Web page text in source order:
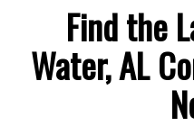
Find the
Water, AL